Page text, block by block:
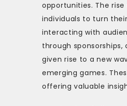
opportunities. The
individuals to turn
interacting with
through
given rise to a new
emerging games.
offering valuable